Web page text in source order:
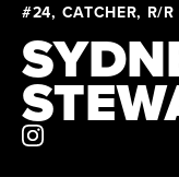
League
#24, CATCHER, R/R